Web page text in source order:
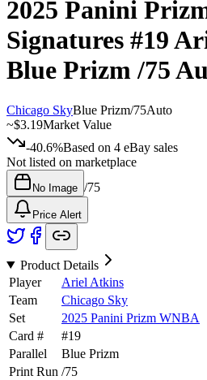
2025 Panini
Signatures #19
Blue Prizm/75
Chicago SkyBlue Prizm/75Auto
~$3.19Market Value
-40.6%Based on 4 eBay sales
Not listed on marketplace
No Image /75
Price Alert
Product Details
Player
Ariel Atkins
Team
Chicago Sky
Set
2025 Panini Prizm WNBA
Card #
#19
Parallel
Blue Prizm
Print Run /75